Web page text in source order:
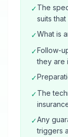
✓The
suits
✓What is
✓Follow-
they are
✓
✓The
✓Any
triggers